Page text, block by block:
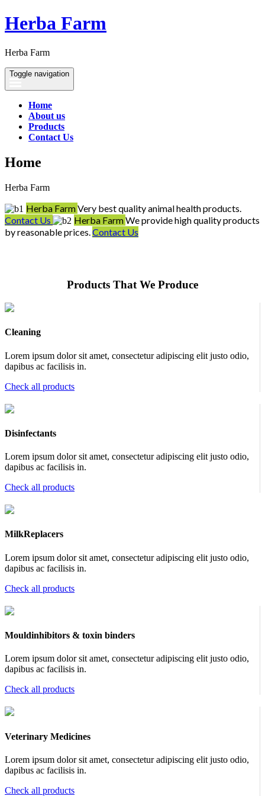
Herba Farm
Herba Farm
Toggle navigation
Home
About us
Products
Contact Us
Home
Herba Farm
Herba FarmVery best quality animal health products.
Contact Us
Herba FarmWe provide high quality products
by reasonable prices. Contact Us
Products That We Produce
Cleaning
Lorem ipsum dolor sit amet, consectetur adipiscing elit justo odio,
dapibus ac facilisis in.
Check all products
Disinfectants
Lorem ipsum dolor sit amet, consectetur adipiscing elit justo odio,
dapibus ac facilisis in.
Check all products
MilkReplacers
Lorem ipsum dolor sit amet, consectetur adipiscing elit justo odio,
dapibus ac facilisis in.
Check all products
Mouldinhibitors & toxin binders
Lorem ipsum dolor sit amet, consectetur adipiscing elit justo odio,
dapibus ac facilisis in.
Check all products
Veterinary Medicines
Lorem ipsum dolor sit amet, consectetur adipiscing elit justo odio,
dapibus ac facilisis in.
Check all products